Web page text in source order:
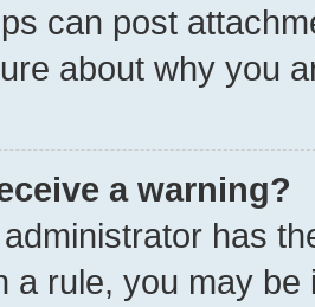
can post
about why you
a warning?
has
a rule, you may